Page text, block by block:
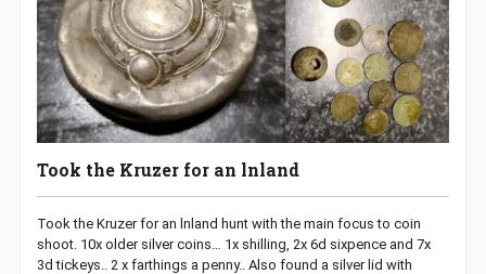
Took the Kruzer for an lnland
Took the Kruzer for an lnland hunt with the main focus to coin
shoot. 10x older silver coins… 1x shilling, 2x 6d sixpence and 7x
3d tickeys.. 2 x farthings a penny.. Also found a silver lid with